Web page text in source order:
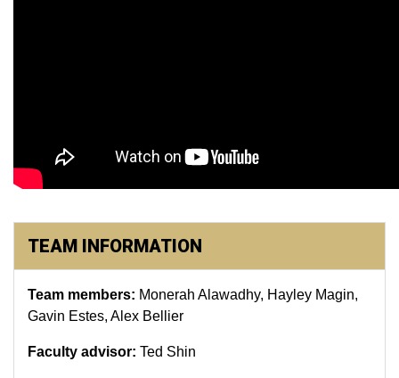
TEAM INFORMATION
Team members: Monerah Alawadhy, Hayley Magin,
Gavin Estes, Alex Bellier
Faculty advisor: Ted Shin